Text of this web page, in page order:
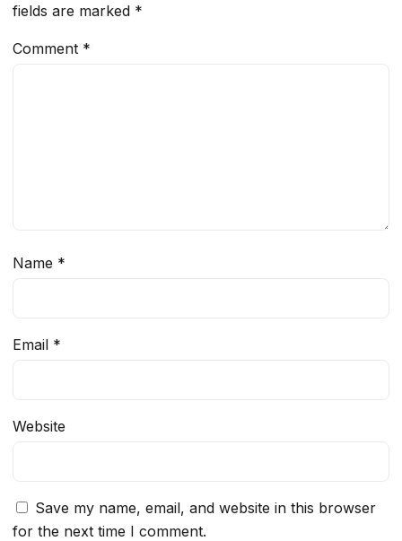
fields are marked *
Comment *
Name *
Email *
Website
Save my name, email, and website in this browser
for the next time I comment.